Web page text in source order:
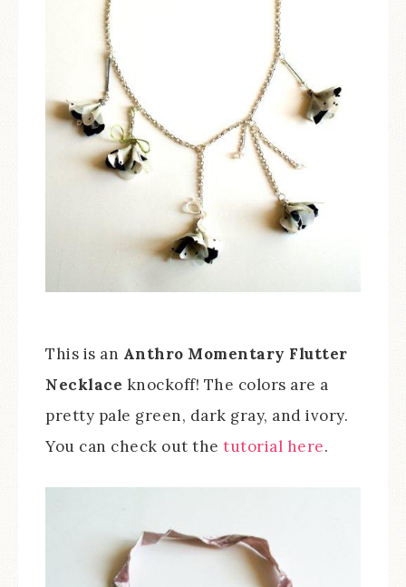
This is an Anthro Momentary Flutter
Necklace knockoff! The colors are a
pretty pale green, dark gray, and ivory.
You can check out the tutorial here.